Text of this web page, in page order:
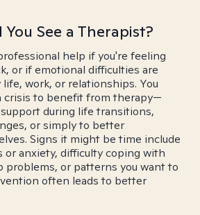
See a Therapist?
help if you're feeling
or if emotional difficulties are
work, or relationships. You
crisis to benefit from therapy—
during life transitions,
or simply to better
Signs it might be time include
or anxiety, difficulty coping with
problems, or patterns you want to
often leads to better